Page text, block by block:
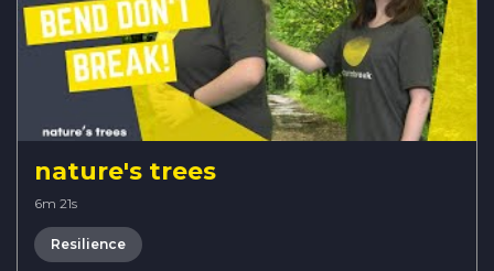
nature's trees
6m 21s
Resilience